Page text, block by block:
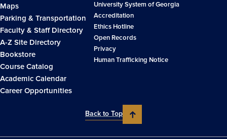
Maps
Parking & Transportation
Faculty & Staff Directory
A-Z Site Directory
Bookstore
Course Catalog
Academic Calendar
Career Opportunities
University System of Georgia
Accreditation
Ethics Hotline
Open Records
Privacy
Human Trafficking Notice
Back to Top